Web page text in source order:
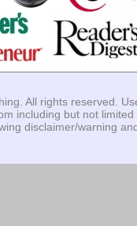
. All rights reserved.
including but not limited
disclaimer/warning